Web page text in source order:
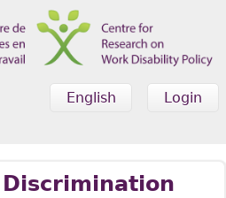
Login
English
Discrimination